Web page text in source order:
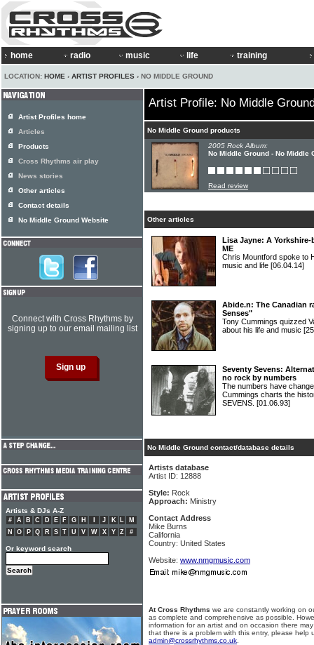
home radio music life training
LOCATION: HOME › ARTIST PROFILES › NO MIDDLE GROUND
Artist Profile: No Middle
No Middle Ground products
2005 Rock Album:
No Middle Ground - No Middle
Read review
Other articles
Lisa Jayne: A
ME
Chris Mountford spoke to
music and life [06.04.14]
Abide.n: The Canadian
Senses"
Tony Cummings quizzed
about his life and music
Seventy Sevens:
no rock by numbers
The numbers have
Cummings charts the
SEVENS. [01.06.93]
No Middle Ground contact/database details
Artists database
Artist ID: 12888
Style: Rock
Approach: Ministry
Contact Address
Mike Burns
California
Country: United States
Website: www.nmgmusic.com
At Cross Rhythms we are constantly working on
as complete and comprehensive as possible.
information for an artist and on occasion there
that there is a problem with this entry, please help
admin@crossrhythms.co.uk
Artist Profiles home
Articles
Products
Cross Rhythms air play
News stories
Other articles
Contact details
No Middle Ground Website
Connect with Cross Rhythms by
signing up to our email mailing list
Artists & DJs A-Z
# A B C D E F G H J K L
M
N
O P Q R S T U V W X Y Z #
Or keyword search